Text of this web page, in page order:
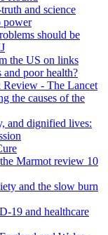
and science
power
should be
the US on links
and poor health?
Review - The Lancet
the causes of the
and dignified lives:
Marmot review 10
and the slow burn
19 and healthcare